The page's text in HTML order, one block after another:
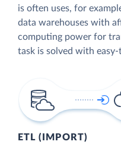
is often uses, for
data warehouses with
computing power for
task is solved with
ETL (IMPORT)